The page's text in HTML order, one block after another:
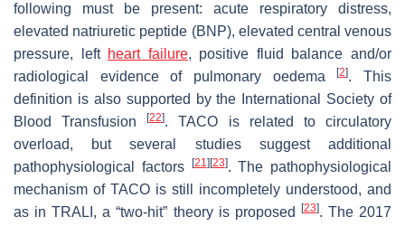
following must be present: acute respiratory distress,
elevated natriuretic peptide (BNP), elevated central venous
pressure, left heart failure, positive fluid balance and/or
radiological evidence of pulmonary oedema[2]. This
definition is also supported by the International Society of
Blood Transfusion[22]. TACO is related to circulatory
overload, but several studies suggest additional
pathophysiological factors
[21] [23]. The pathophysiological
mechanism of TACO is still incompletely understood, and
as in TRALI, a “two-hit” theory is proposed
[23]. The 2017